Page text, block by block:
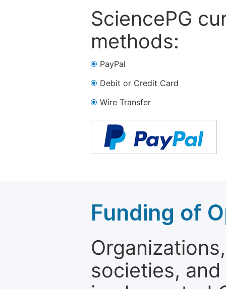
SciencePG
methods:
PayPal
Debit or Credit Card
Wire Transfer
Funding of
societies,